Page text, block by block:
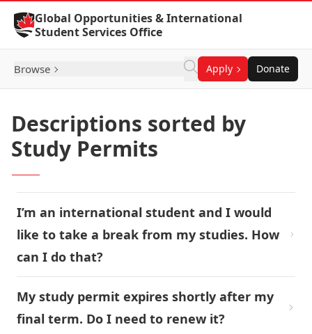
Skip to Content
Global Opportunities & International
Student Services Office
Browse Apply Donate
Descriptions sorted by
Study Permits
I’m an international student and I would
like to take a break from my studies. How
can I do that?
My study permit expires shortly after my
final term. Do I need to renew it?